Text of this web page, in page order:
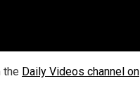
the Daily Videos channel on